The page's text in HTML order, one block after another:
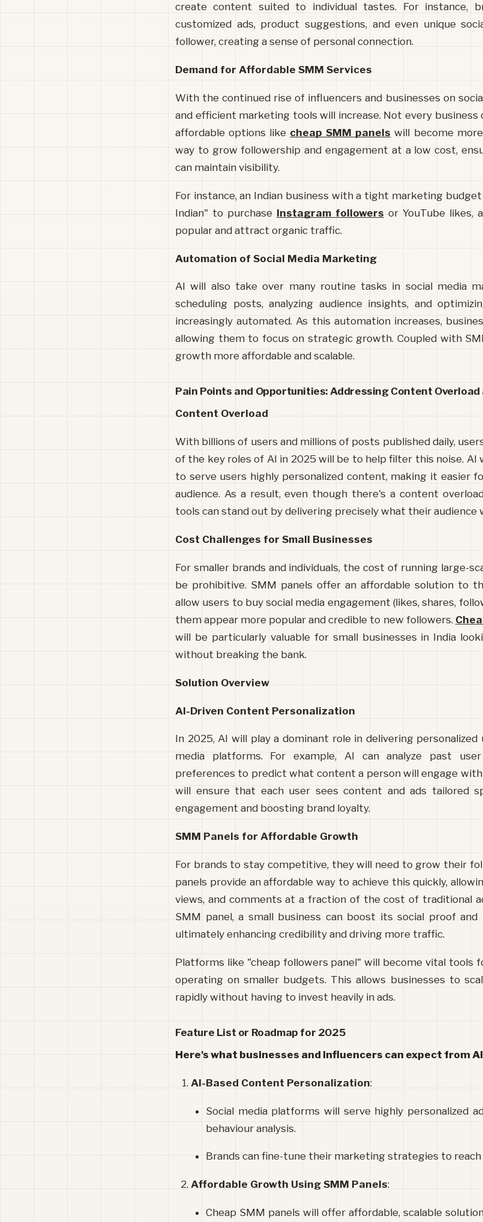
create content suited to individual tastes. For instance,
customized ads, product suggestions, and even unique
follower, creating a sense of personal connection.
Demand for Affordable SMM Services
With the continued rise of influencers and businesses on
and efficient marketing tools will increase. Not every business
affordable options like cheap SMM panels will become
way to grow followership and engagement at a low cost,
can maintain visibility.
For instance, an Indian business with a tight marketing
Indian" to purchase Instagram followers or YouTube likes,
popular and attract organic traffic.
Automation of Social Media Marketing
AI will also take over many routine tasks in social media
scheduling posts, analyzing audience insights, and
increasingly automated. As this automation increases,
allowing them to focus on strategic growth. Coupled with
growth more affordable and scalable.
Pain Points and Opportunities: Addressing Content Overload
Content Overload
With billions of users and millions of posts published daily,
of the key roles of AI in 2025 will be to help filter this noise.
to serve users highly personalized content, making it easier
audience. As a result, even though there's a content
tools can stand out by delivering precisely what their audience
Cost Challenges for Small Businesses
For smaller brands and individuals, the cost of running large-
be prohibitive. SMM panels offer an affordable solution to
allow users to buy social media engagement (likes, shares,
them appear more popular and credible to new followers.
will be particularly valuable for small businesses in India
without breaking the bank.
Solution Overview
AI-Driven Content Personalization
In 2025, AI will play a dominant role in delivering
media platforms. For example, AI can analyze past
preferences to predict what content a person will engage
will ensure that each user sees content and ads tailored
engagement and boosting brand loyalty.
SMM Panels for Affordable Growth
For brands to stay competitive, they will need to grow their
panels provide an affordable way to achieve this quickly,
views, and comments at a fraction of the cost of traditional
SMM panel, a small business can boost its social proof and
ultimately enhancing credibility and driving more traffic.
Platforms like "cheap followers panel" will become vital tools
operating on smaller budgets. This allows businesses to
rapidly without having to invest heavily in ads.
Feature List or Roadmap for 2025
Here's what businesses and influencers can expect from
AI-Based Content Personalization:
Social media platforms will serve highly personalized
behaviour analysis.
Brands can fine-tune their marketing strategies to
Affordable Growth Using SMM Panels:
Cheap SMM panels will offer affordable, scalable